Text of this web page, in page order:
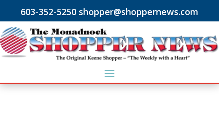
603-352-5250 shopper@shoppernews.com